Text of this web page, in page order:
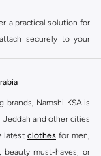
a practical solution for
securely to your
brands, Namshi KSA is
Jeddah and other cities
latest clothes for men,
beauty must-haves, or